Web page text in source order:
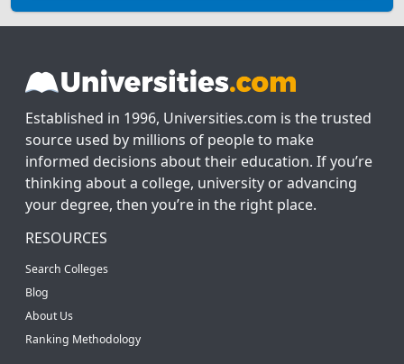
Established in 1996, Universities.com is the trusted
source used by millions of people to make
informed decisions about their education. If you’re
thinking about a college, university or advancing
your degree, then you’re in the right place.
RESOURCES
Search Colleges
Blog
About Us
Ranking Methodology